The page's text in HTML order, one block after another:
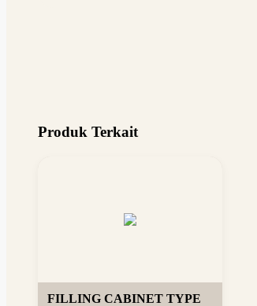
Produk Terkait
FILLING CABINET TYPE